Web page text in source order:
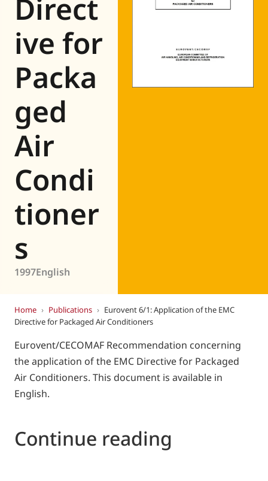
Direct
ive for
Packa
ged
Air
Condi
tioner
s
1997English
Home › Publications › Eurovent 6/1: Application of the EMC
Directive for Packaged Air Conditioners
Eurovent/CECOMAF Recommendation concerning
the application of the EMC Directive for Packaged
Air Conditioners. This document is available in
English.
Continue reading